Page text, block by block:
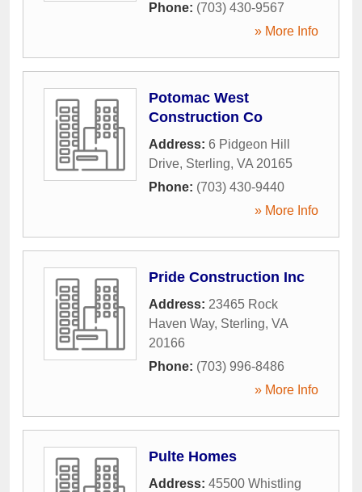
Phone: (703) 430-9567
» More Info
Potomac West
Construction Co
Address: 6 Pidgeon Hill
Drive, Sterling, VA 20165
Phone: (703) 430-9440
» More Info
Pride Construction Inc
Address: 23465 Rock
Haven Way, Sterling, VA
20166
Phone: (703) 996-8486
» More Info
Pulte Homes
Address: 45500 Whistling